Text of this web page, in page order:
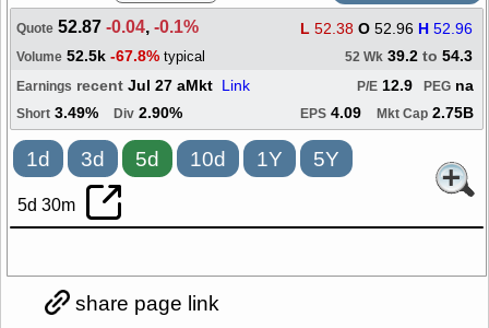
Quote 52.87-0.04,-0.1% L 52.38 O 52.96 H 52.96
Volume 52.5k -67.8% typical 52 Wk 39.2 to 54.3
Earnings recent Jul 27 aMkt Link PEG na
P/E 12.9
Short 3.49% Div 2.90% EPS 4.09 Mkt Cap 2.75B
1d 3d 5d 10d 1Y 5Y
5d 30m
share page link